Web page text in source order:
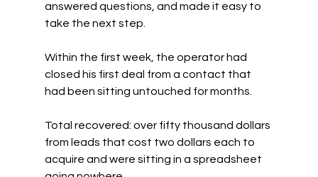
answered questions, and made it easy to
take the next step.
Within the first week, the operator had
closed his first deal from a contact that
had been sitting untouched for months.
Total recovered: over fifty thousand dollars
from leads that cost two dollars each to
acquire and were sitting in a spreadsheet